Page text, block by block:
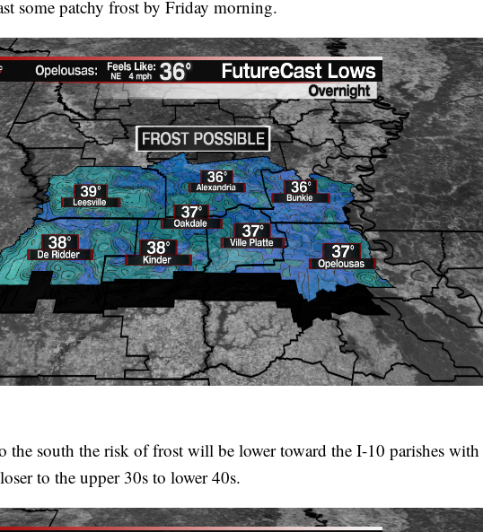
some patchy frost by Friday morning.
the south the risk of frost will be lower toward the I-10 parishes with
to the upper 30s to lower 40s.